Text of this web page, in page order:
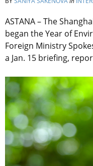
ASTANA – The
began the Year of
Foreign Ministry
a Jan. 15 briefing,